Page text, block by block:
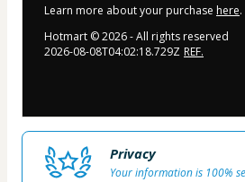
Learn more about your purchase here.
Hotmart ©2026- All rights reserved
2026-08-08T04:02:18.729Z REF.
Privacy
Your information is 100%